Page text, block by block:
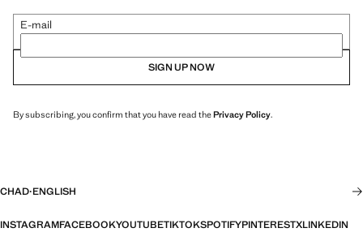
E-mail
SIGN UP NOW
By subscribing, you confirm that you have read thePrivacy Policy.
CHAD·ENGLISH
INSTAGRAMFACEBOOKYOUTUBETIKTOKSPOTIFYPINTERESTXLINKEDIN